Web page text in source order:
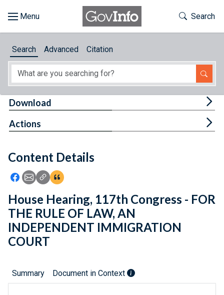
About
Feedback
Toggle
Search
Search Advanced Citation
Content Details
Icon: Share using Facebook
Icon: Share using Email
Icon: Copy Link URL
Icon:View Citations
Download
Actions
House Hearing, 117th Congress - FOR
THE RULE OF LAW, AN
INDEPENDENT IMMIGRATION
COURT
Summary Document in Context